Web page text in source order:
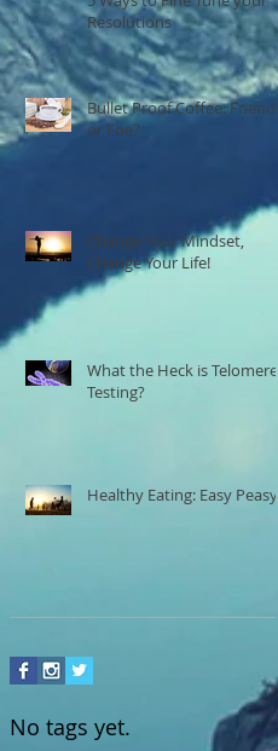
Resolutions
Bullet Proof Coffee: Friend
or Foe?
Change Your Mindset,
Change Your Life!
What the Heck is Telomere
Testing?
Healthy Eating: Easy Peasy
No tags yet.